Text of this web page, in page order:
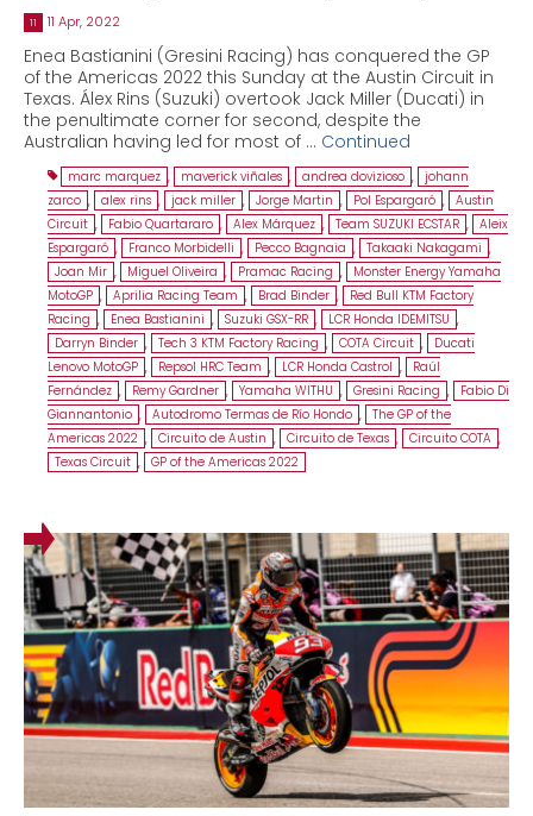
11 11 Apr, 2022
Enea Bastianini (Gresini Racing) has conquered the GP
of the Americas 2022 this Sunday at the Austin Circuit in
Texas. Álex Rins (Suzuki) overtook Jack Miller (Ducati) in
the penultimate corner for second, despite the
Australian having led for most of … Continued
marc marquez , maverick viñales , andrea dovizioso , johann
zarco , alex rins , jack miller , Jorge Martin , Pol Espargaró , Austin
Circuit , Fabio Quartararo , Alex Márquez , Team SUZUKI ECSTAR , Aleix
Espargaró , Franco Morbidelli , Pecco Bagnaia , Takaaki Nakagami ,
Joan Mir , Miguel Oliveira , Pramac Racing ,
Monster Energy Yamaha
MotoGP , Aprilia Racing Team , Brad Binder ,
Red Bull KTM Factory
Racing , Enea Bastianini , Suzuki GSX-RR , LCR Honda IDEMITSU ,
Darryn Binder , Tech 3 KTM Factory Racing , COTA Circuit ,
Ducati
Lenovo MotoGP , Repsol HRC Team , LCR Honda Castrol ,
Raúl
Fernández , Remy Gardner , Yamaha WITHU , Gresini Racing ,
Fabio Di
Giannantonio , Autodromo Termas de Río Hondo , The GP of the
Americas 2022 , Circuito de Austin , Circuito de Texas , Circuito COTA ,
Texas Circuit , GP of the Americas 2022